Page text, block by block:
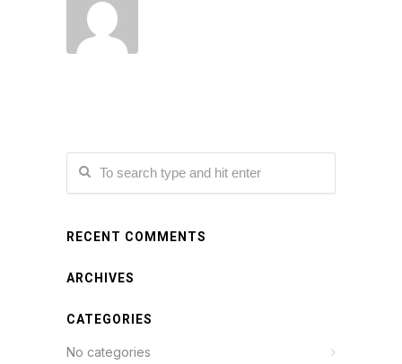
RECENT COMMENTS
ARCHIVES
CATEGORIES
No categories